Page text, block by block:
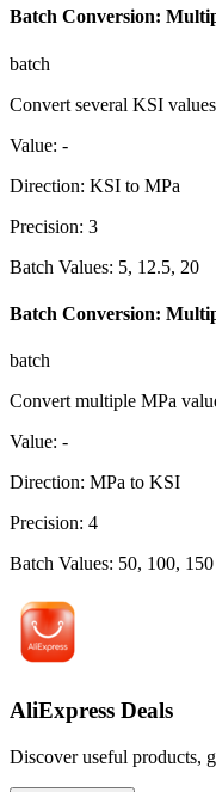
Batch Conversion:
batch
Convert several KSI
Value: -
Direction: KSI to MPa
Precision: 3
Batch Values: 5, 12.5, 20
Batch Conversion:
batch
Convert multiple MPa
Value: -
Direction: MPa to KSI
Precision: 4
Batch Values: 50, 100, 150
AliExpress Deals
Discover useful products,